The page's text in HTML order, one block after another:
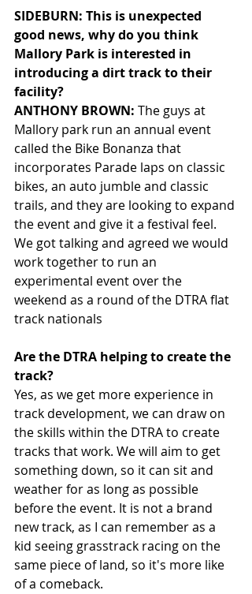
SIDEBURN: This is unexpected
good news, why do you think
Mallory Park is interested in
introducing a dirt track to their
facility?
ANTHONY BROWN: The guys at
Mallory park run an annual event
called the Bike Bonanza that
incorporates Parade laps on classic
bikes, an auto jumble and classic
trails, and they are looking to expand
the event and give it a festival feel.
We got talking and agreed we would
work together to run an
experimental event over the
weekend as a round of the DTRA flat
track nationals
Are the DTRA helping to create the
track?
Yes, as we get more experience in
track development, we can draw on
the skills within the DTRA to create
tracks that work. We will aim to get
something down, so it can sit and
weather for as long as possible
before the event. It is not a brand
new track, as I can remember as a
kid seeing grasstrack racing on the
same piece of land, so it's more like
of a comeback.